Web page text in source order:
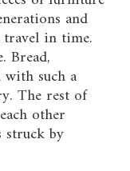
and
travel in time.
Bread,
with such a
The rest of
other
by